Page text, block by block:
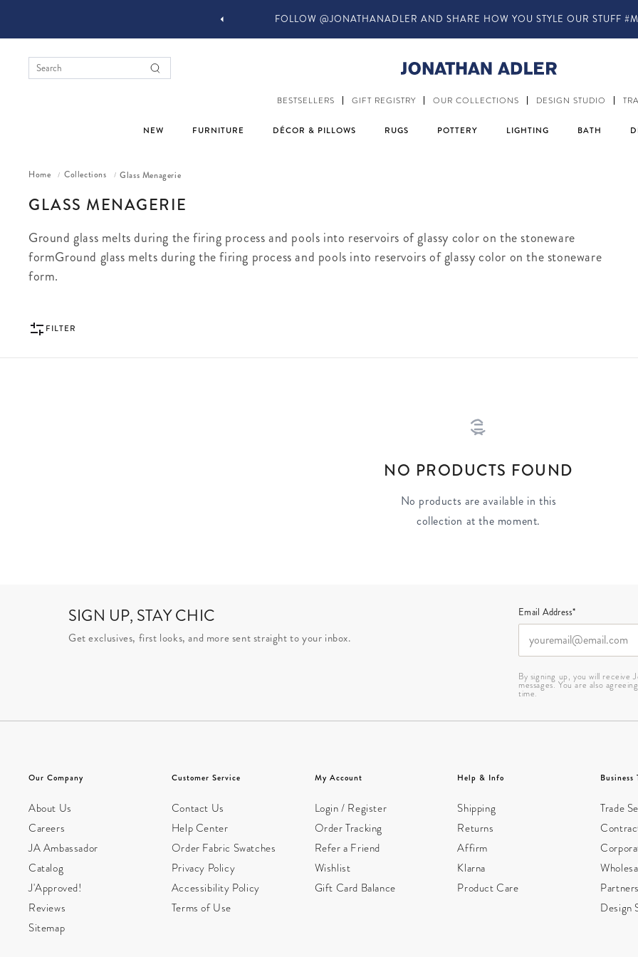
FOLLOW @JONATHANADLER AND SHARE HOW YOU STYLE OUR STUFF
BESTSELLERS GIFT REGISTRY OUR COLLECTIONS DESIGN STUDIO
NEW FURNITURE DÉCOR & PILLOWS RUGS POTTERY LIGHTING BATH
Home / Collections / Glass Menagerie
COLLECTION:
GLASS MENAGERIE
Ground glass melts during the firing process and pools into reservoirs of glassy color on the stoneware
formGround glass melts during the firing process and pools into reservoirs of glassy color on the stoneware
form.
FILTER
NO PRODUCTS FOUND
No products are available in this
collection at the moment.
SIGN UP, STAY CHIC
Get exclusives, first looks, and more sent straight to your inbox.
Email Address*
By signing up, you will receive
messages. You are also
time.
Our Company
About Us
Careers
JA Ambassador
Catalog
J'Approved!
Reviews
Sitemap
Customer Service
Contact Us
Help Center
Order Fabric Swatches
Privacy Policy
Accessibility Policy
Terms of Use
My Account
Login / Register
Order Tracking
Refer a Friend
Wishlist
Gift Card Balance
Help & Info
Shipping
Returns
Affirm
Klarna
Product Care
Business
Trade
Design